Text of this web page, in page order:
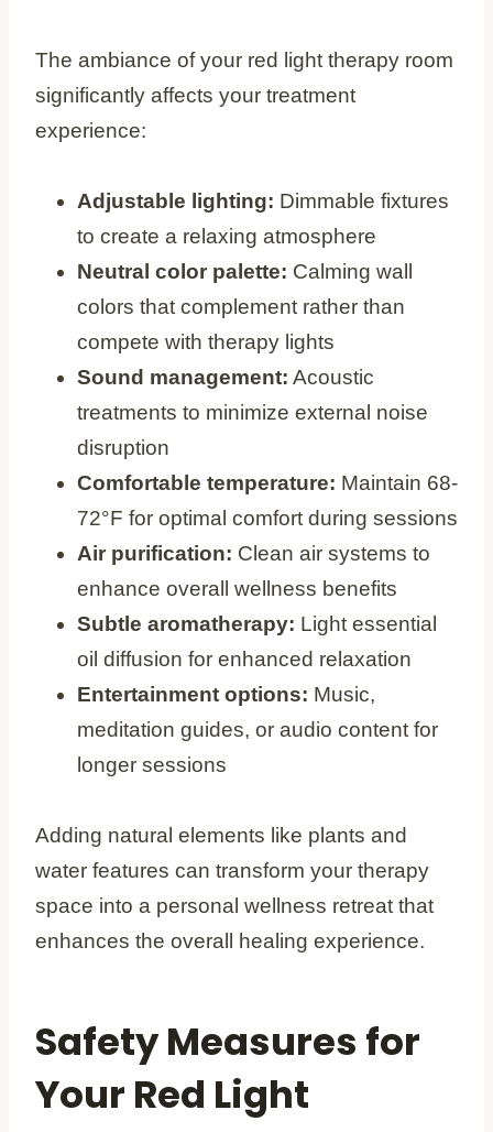
The ambiance of your red light therapy room
significantly affects your treatment
experience:
Adjustable lighting: Dimmable fixtures
to create a relaxing atmosphere
Neutral color palette: Calming wall
colors that complement rather than
compete with therapy lights
Sound management: Acoustic
treatments to minimize external noise
disruption
Comfortable temperature: Maintain 68-
72°F for optimal comfort during sessions
Air purification: Clean air systems to
enhance overall wellness benefits
Subtle aromatherapy: Light essential
oil diffusion for enhanced relaxation
Entertainment options: Music,
meditation guides, or audio content for
longer sessions
Adding natural elements like plants and
water features can transform your therapy
space into a personal wellness retreat that
enhances the overall healing experience.
Safety Measures for
Your Red Light